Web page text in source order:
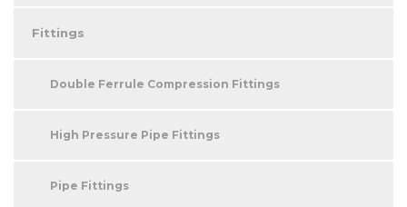
Fittings
Double Ferrule Compression Fittings
High Pressure Pipe Fittings
Pipe Fittings